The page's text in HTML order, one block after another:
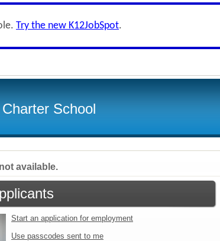
Try the new K12JobSpot.
School
available.
Start an application for employment
Use passcodes sent to me